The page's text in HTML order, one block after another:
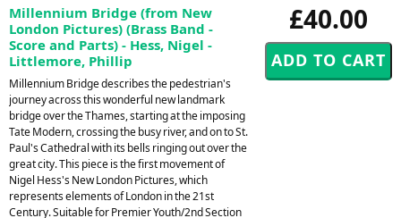
£40.00
Millennium Bridge (from New
London Pictures) (Brass Band -
Score and Parts) - Hess, Nigel -
Littlemore, Phillip
Millennium Bridge describes the pedestrian's
journey across this wonderful new landmark
bridge over the Thames, starting at the imposing
Tate Modern, crossing the busy river, and on to St.
Paul's Cathedral with its bells ringing out over the
great city. This piece is the first movement of
Nigel Hess's New London Pictures, which
represents elements of London in the 21st
Century. Suitable for Premier Youth/2nd Section